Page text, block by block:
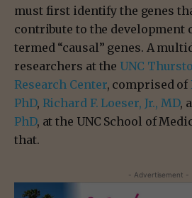
must first identify the genes
contribute to the development
termed “causal” genes. A
researchers at the UNC
Research Center, comprised of
PhD, Richard F. Loeser, Jr., MD,
PhD, at the UNC School of
that.
- Advertisement -